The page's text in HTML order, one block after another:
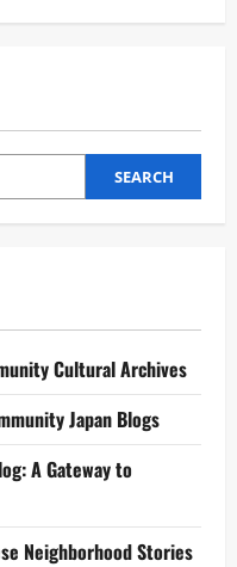
SEARCH
Cultural Archives
Japan Blogs
A Gateway to
Neighborhood Stories